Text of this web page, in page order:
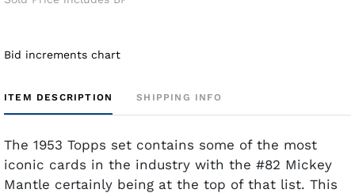
Bid increments chart
ITEM DESCRIPTION SHIPPING INFO
The 1953 Topps set contains some of the most
iconic cards in the industry with the #82 Mickey
Mantle certainly being at the top of that list. This